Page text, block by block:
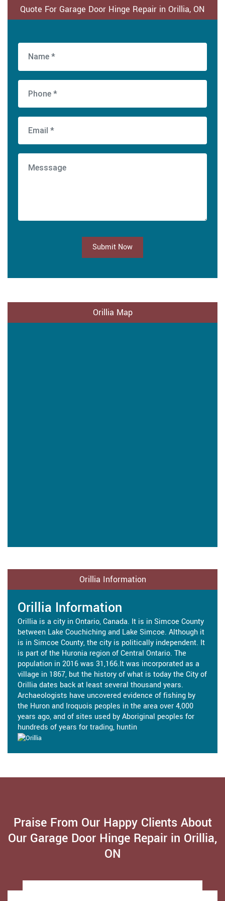
Quote For Garage Door Hinge Repair in Orillia, ON
Submit Now
Orillia Map
Orillia Information
Orillia Information
Orillia is a city in Ontario, Canada. It is in Simcoe County
between Lake Couchiching and Lake Simcoe. Although it
is in Simcoe County, the city is politically independent. It
is part of the Huronia region of Central Ontario. The
population in 2016 was 31,166.It was incorporated as a
village in 1867, but the history of what is today the City of
Orillia dates back at least several thousand years.
Archaeologists have uncovered evidence of fishing by
the Huron and Iroquois peoples in the area over 4,000
years ago, and of sites used by Aboriginal peoples for
hundreds of years for trading, huntin
Praise From Our Happy Clients About
Our Garage Door Hinge Repair in Orillia,
ON